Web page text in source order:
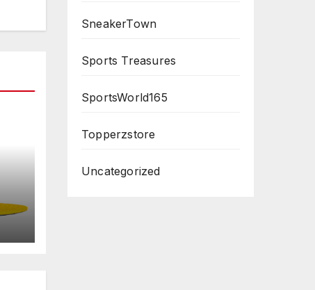
SneakerTown
Sports Treasures
SportsWorld165
Topperzstore
Uncategorized